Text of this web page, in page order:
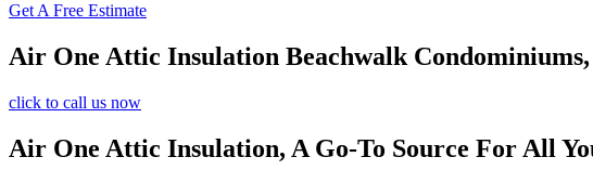
Get A Free Estimate
Air One Attic Insulation Beachwalk
click to call us now
Air One Attic Insulation, A Go-To Source For All